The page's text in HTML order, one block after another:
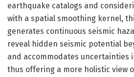
earthquake catalogs and
with a spatial smoothing kernel,
generates continuous seismic
reveal hidden seismic potential
and accommodates uncertainties
thus offering a more holistic view